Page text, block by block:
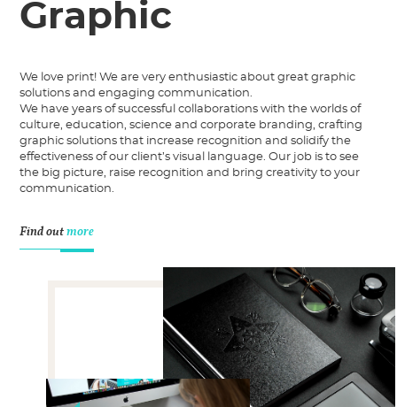
Graphic
We love print! We are very enthusiastic about great graphic
solutions and engaging communication.
We have years of successful collaborations with the worlds of
culture, education, science and corporate branding, crafting
graphic solutions that increase recognition and solidify the
effectiveness of our client’s visual language. Our job is to see
the big picture, raise recognition and bring creativity to your
communication.
Find outmore